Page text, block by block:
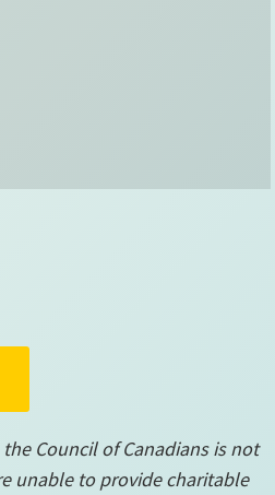
Council of Canadians is not
unable to provide charitable